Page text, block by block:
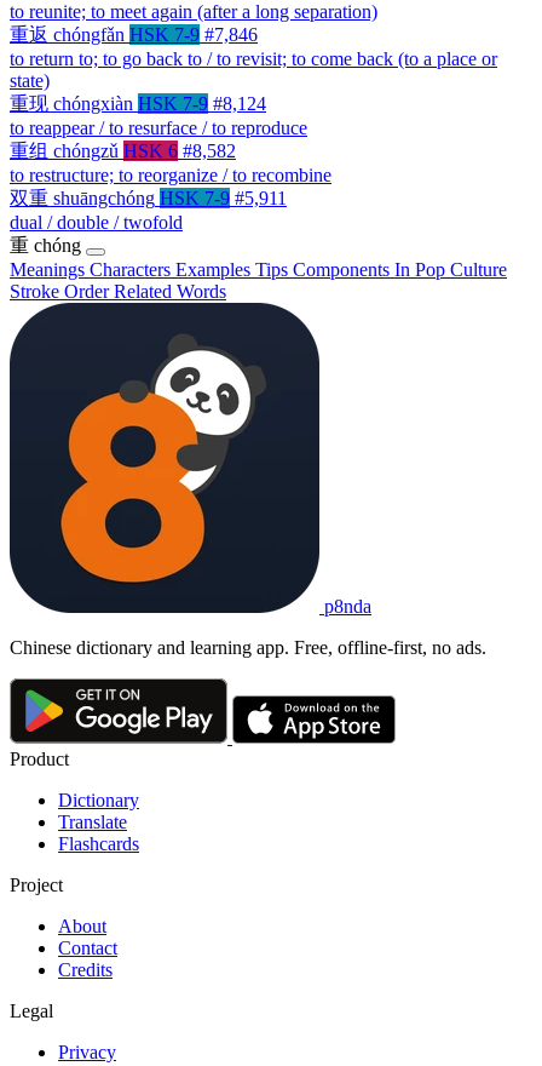
to reunite; to meet again (after a long separation)
重返 chóngfǎn HSK 7-9 #7,846
to return to; to go back to / to revisit; to come back (to a place or
state)
重现 chóngxiàn HSK 7-9 #8,124
to reappear / to resurface / to reproduce
重组 chóngzǔ HSK 6 #8,582
to restructure; to reorganize / to recombine
双重 shuāngchóng HSK 7-9 #5,911
dual / double / twofold
重 chóng
Meanings Characters Examples Tips Components In Pop Culture
Stroke OrderRelated Words
p8nda
Chinese dictionary and learning app. Free, offline-first, no ads.
Product
Dictionary
Translate
Flashcards
Project
About
Contact
Credits
Legal
Privacy